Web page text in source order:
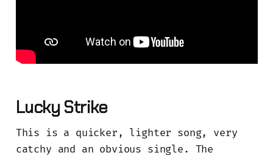
Lucky Strike
This is a quicker, lighter song, very
catchy and an obvious single. The